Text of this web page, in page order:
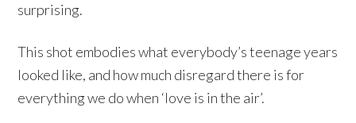
surprising.
This shot embodies what everybody’s teenage years
looked like, and how much disregard there is for
everything we do when ‘love is in the air’.